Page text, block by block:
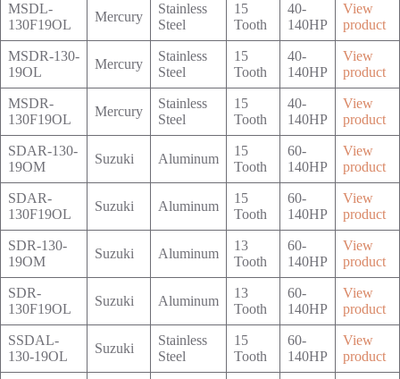
MSDL-
130F19OL
Mercury
Stainless
Steel
15
Tooth
40-
140HP
View
product
MSDR-130-
19OL
Mercury
Stainless
Steel
15
Tooth
40-
140HP
View
product
MSDR-
130F19OL
Mercury
Stainless
Steel
15
Tooth
40-
140HP
View
product
SDAR-130-
19OM
Suzuki Aluminum
15
Tooth
60-
140HP
View
product
SDAR-
130F19OL
Suzuki Aluminum
15
Tooth
60-
140HP
View
product
SDR-130-
19OM
Suzuki Aluminum
13
Tooth
60-
140HP
View
product
SDR-
130F19OL
Suzuki Aluminum
13
Tooth
60-
140HP
View
product
SSDAL-
130-19OL
Suzuki
Stainless
Steel
15
Tooth
60-
140HP
View
product